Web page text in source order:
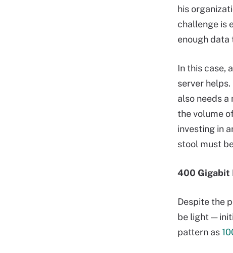
his
challenge is
enough data
In this case,
server
also needs
the volume
investing in
stool must
400 Gigabit
Despite the
be light —
pattern as